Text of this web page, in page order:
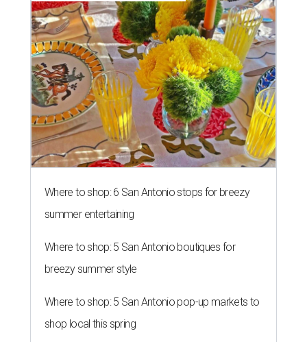
Where to shop: 6 San Antonio stops for breezy
summer entertaining
Where to shop: 5 San Antonio boutiques for
breezy summer style
Where to shop: 5 San Antonio pop-up markets to
shop local this spring